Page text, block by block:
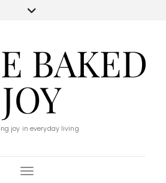
BAKED
JOY
joy in everyday living
Toggle Navigation